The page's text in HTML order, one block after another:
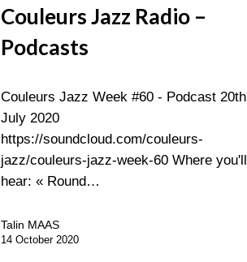
Couleurs Jazz Radio –
Podcasts
Couleurs Jazz Week #60 - Podcast 20th
July 2020
https://soundcloud.com/couleurs-
jazz/couleurs-jazz-week-60 Where you'll
hear: « Round…
Talin MAAS
14 October 2020